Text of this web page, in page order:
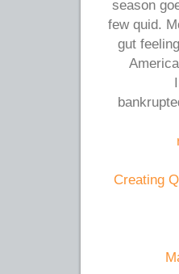
season
few quid.
gut
Creating